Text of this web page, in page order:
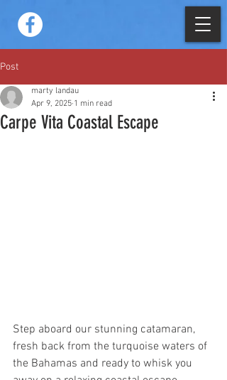
Post
Carpe Vita Coastal Escape
marty landau
Apr 9, 2025 1 min read
Step aboard our stunning catamaran,
fresh back from the turquoise waters of
the Bahamas and ready to whisk you